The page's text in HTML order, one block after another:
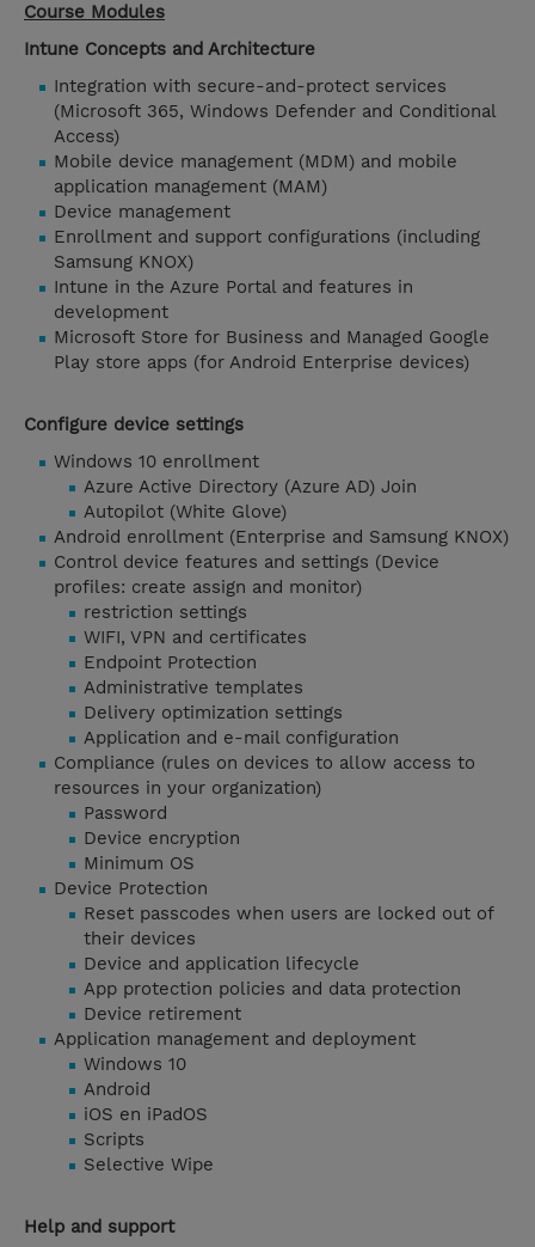
Course Modules
Intune Concepts and Architecture
Integration with secure-and-protect services
(Microsoft 365, Windows Defender and Conditional
Access)
Mobile device management (MDM) and mobile
application management (MAM)
Device management
Enrollment and support configurations (including
Samsung KNOX)
Intune in the Azure Portal and features in
development
Microsoft Store for Business and Managed Google
Play store apps (for Android Enterprise devices)
Configure device settings
Windows 10 enrollment
Azure Active Directory (Azure AD) Join
Autopilot (White Glove)
Android enrollment (Enterprise and Samsung KNOX)
Control device features and settings (Device
profiles: create assign and monitor)
restriction settings
WIFI, VPN and certificates
Endpoint Protection
Administrative templates
Delivery optimization settings
Application and e-mail configuration
Compliance (rules on devices to allow access to
resources in your organization)
Password
Device encryption
Minimum OS
Device Protection
Reset passcodes when users are locked out of
their devices
Device and application lifecycle
App protection policies and data protection
Device retirement
Application management and deployment
Windows 10
Android
iOS en iPadOS
Scripts
Selective Wipe
Help and support